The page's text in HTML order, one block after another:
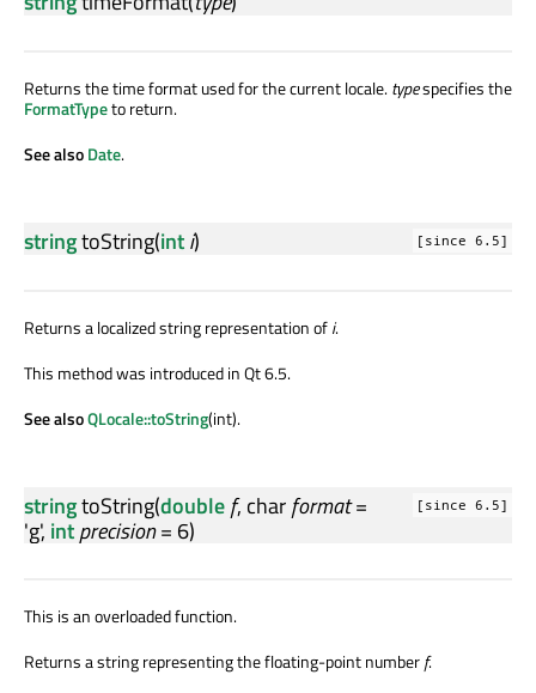
Returns the time format used for the current locale.typespecifies the
FormatTypeto return.
See alsoDate.
[since 6.5]
stringtoString(inti)
Returns a localized string representation ofi.
This method was introduced in Qt 6.5.
See alsoQLocale::toString(int).
[since 6.5]
stringtoString(doublef, charformat=
'g', intprecision= 6)
This is an overloaded function.
Returns a string representing the floating-point numberf.